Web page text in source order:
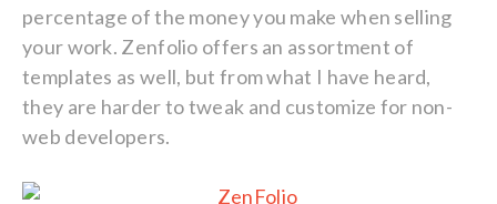
percentage of the money you make when selling
your work. Zenfolio offers an assortment of
templates as well, but from what I have heard,
they are harder to tweak and customize for non-
web developers.